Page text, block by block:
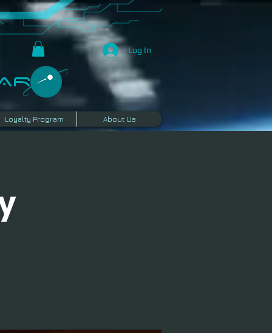
Log In
Loyalty Program About Us